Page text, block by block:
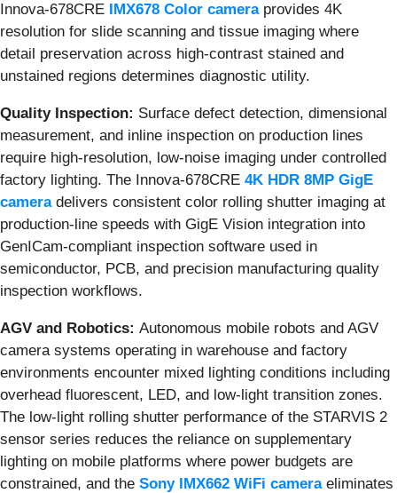
Innova-678CRE IMX678 Color cameraprovides 4K
resolution for slide scanning and tissue imaging where
detail preservation across high-contrast stained and
unstained regions determines diagnostic utility.
Quality Inspection: Surface defect detection, dimensional
measurement, and inline inspection on production lines
require high-resolution, low-noise imaging under controlled
factory lighting. The Innova-678CRE 4K HDR 8MP GigE
cameradelivers consistent color rolling shutter imaging at
production-line speeds with GigE Vision integration into
GenICam-compliant inspection software used in
semiconductor, PCB, and precision manufacturing quality
inspection workflows.
AGV and Robotics: Autonomous mobile robots and AGV
camera systems operating in warehouse and factory
environments encounter mixed lighting conditions including
overhead fluorescent, LED, and low-light transition zones.
The low-light rolling shutter performance of the STARVIS 2
sensor series reduces the reliance on supplementary
lighting on mobile platforms where power budgets are
constrained, and the Sony IMX662 WiFi cameraeliminates